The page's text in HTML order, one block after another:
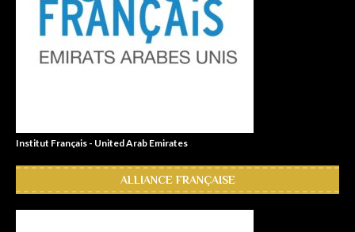
Institut Français - United Arab Emirates
ALLIANCE FRANÇAISE